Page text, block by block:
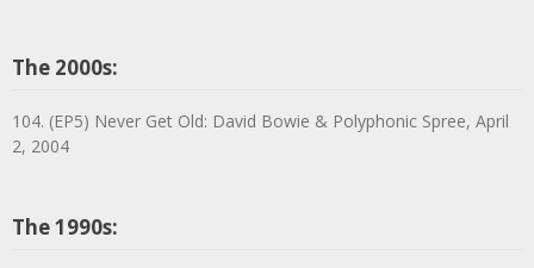
The 2000s:
104. (EP5) Never Get Old: David Bowie & Polyphonic Spree, April
2, 2004
The 1990s: